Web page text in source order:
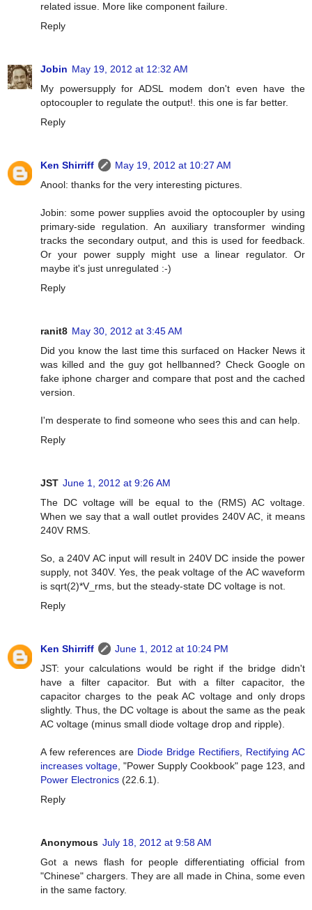
related issue. More like component failure.
Reply
Jobin May 19, 2012 at 12:32 AM
My powersupply for ADSL modem don't even have the
optocoupler to regulate the output!. this one is far better.
Reply
Ken Shirriff
May 19, 2012 at 10:27 AM
Anool: thanks for the very interesting pictures.
Jobin: some power supplies avoid the optocoupler by using
primary-side regulation. An auxiliary transformer winding
tracks the secondary output, and this is used for feedback.
Or your power supply might use a linear regulator. Or
maybe it's just unregulated :-)
Reply
ranit8 May 30, 2012 at 3:45 AM
Did you know the last time this surfaced on Hacker News it
was killed and the guy got hellbanned? Check Google on
fake iphone charger and compare that post and the cached
version.
I'm desperate to find someone who sees this and can help.
Reply
JST June 1, 2012 at 9:26 AM
The DC voltage will be equal to the (RMS) AC voltage.
When we say that a wall outlet provides 240V AC, it means
240V RMS.
So, a 240V AC input will result in 240V DC inside the power
supply, not 340V. Yes, the peak voltage of the AC waveform
is sqrt(2)*V_rms, but the steady-state DC voltage is not.
Reply
Ken Shirriff
June 1, 2012 at 10:24 PM
JST: your calculations would be right if the bridge didn't
have a filter capacitor. But with a filter capacitor, the
capacitor charges to the peak AC voltage and only drops
slightly. Thus, the DC voltage is about the same as the peak
AC voltage (minus small diode voltage drop and ripple).
A few references are Diode Bridge Rectifiers
Rectifying AC
increases voltage , "Power Supply Cookbook" page 123, and
Power Electronics (22.6.1).
Reply
Anonymous July 18, 2012 at 9:58 AM
Got a news flash for people differentiating official from
"Chinese" chargers. They are all made in China, some even
in the same factory.